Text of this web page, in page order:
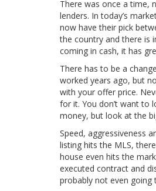
There was once a time,
lenders. In today’s
now have their pick
the country and there is
coming in cash, it has
There has to be a
worked years ago, but
with your offer price.
for it. You don’t want to
money, but look at the
Speed, aggressiveness
listing hits the MLS,
house even hits the
executed contract and
probably not even going